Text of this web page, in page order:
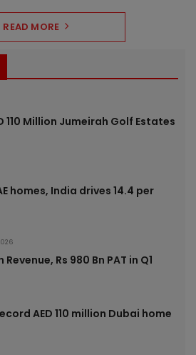
READ MORE
110 Million Jumeirah Golf Estates
homes, India drives 14.4 per
Revenue, Rs 980 Bn PAT in Q1
AED 110 million Dubai home